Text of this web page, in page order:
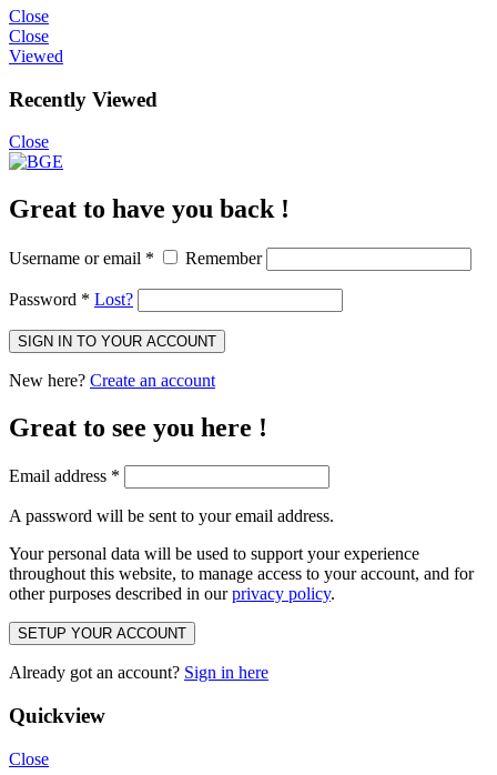
Close
Close
Viewed
Recently Viewed
Close
Great to have you back !
Username or email * Remember
Password * Lost?
SIGN IN TO YOUR ACCOUNT
New here? Create an account
Great to see you here !
Email address *
A password will be sent to your email address.
Your personal data will be used to support your experience
throughout this website, to manage access to your account, and for
other purposes described in ourprivacy policy.
SETUP YOUR ACCOUNT
Already got an account? Sign in here
Quickview
Close